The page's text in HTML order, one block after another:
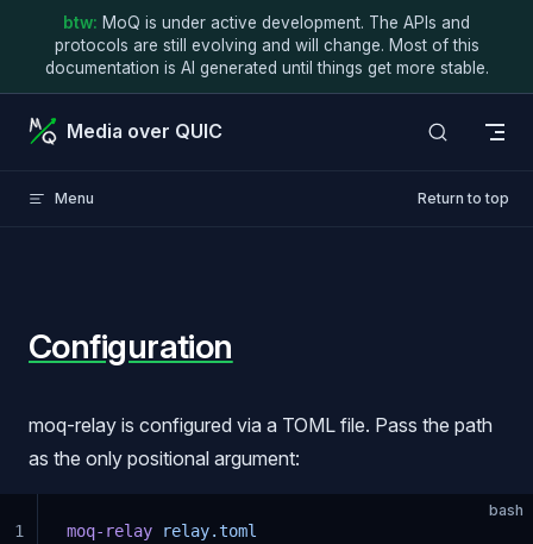
btw: MoQ is under active development. The APIs and
protocols are still evolving and will change. Most of this
documentation is AI generated until things get more stable.
Skip to content
Media over QUIC
Menu Return to top
Configuration
moq-relay is configured via a TOML file. Pass the path
as the only positional argument:
bash
moq-relay relay.toml
1